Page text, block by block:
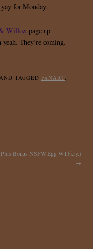
for Monday.
Willow page up
They’re coming.
AND TAGGED FANART,
Bonus NSFW Egg WTFkry.)
→